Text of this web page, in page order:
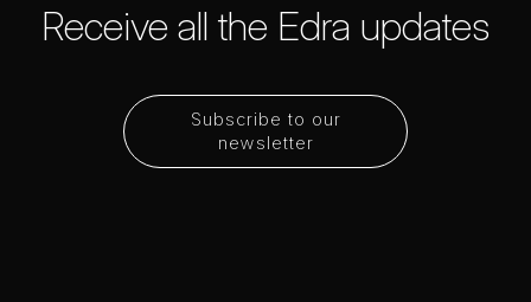
Subscribe to our
newsletter
Receive all the Edra updates